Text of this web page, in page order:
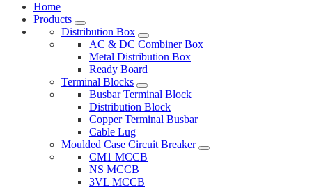
Home
Products
Distribution Box
AC & DC Combiner Box
Metal Distribution Box
Ready Board
Terminal Blocks
Busbar Terminal Block
Distribution Block
Copper Terminal Busbar
Cable Lug
Moulded Case Circuit Breaker
CM1 MCCB
NS MCCB
3VL MCCB